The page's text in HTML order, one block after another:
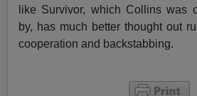
like Survivor, which Collins was
by, has much better thought out
cooperation and backstabbing.